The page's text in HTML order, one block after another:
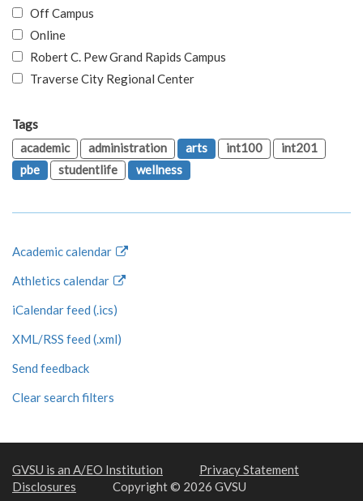
Off Campus
Online
Robert C. Pew Grand Rapids Campus
Traverse City Regional Center
Tags
academic
administration arts int100
int201
pbe
studentlife wellness
Academic calendar
Athletics calendar
iCalendar feed (.ics)
XML/RSS feed (.xml)
Send feedback
Clear search filters
GVSU is an A/EO Institution
Privacy Statement
Disclosures
Copyright © 2026 GVSU